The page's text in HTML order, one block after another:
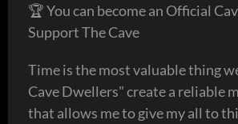
🏆 You can become an Official
Support The Cave
Time is the most valuable thing
Cave Dwellers" create a reliable
that allows me to give my all to